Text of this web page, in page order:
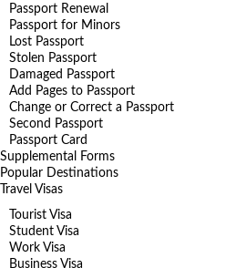
Passport Renewal
Passport for Minors
Lost Passport
Stolen Passport
Damaged Passport
Add Pages to Passport
Change or Correct a Passport
Second Passport
Passport Card
Supplemental Forms
Popular Destinations
Travel Visas
Tourist Visa
Student Visa
Work Visa
Business Visa